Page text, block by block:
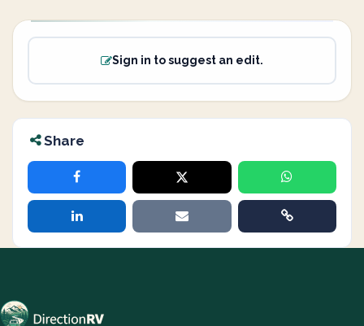
Sign in to suggest an edit.
Share